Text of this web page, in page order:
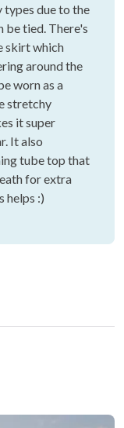
due to the
be tied. There's
skirt which
around the
worn as a
stretchy
it super
It also
tube top that
for extra
helps :)